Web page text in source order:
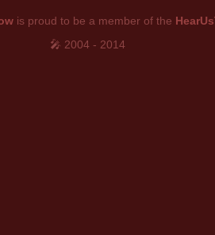
is proud to be a member of the
🎤 2004 - 2014